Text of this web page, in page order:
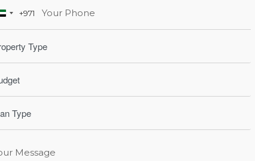
United
Arab
+971
+971